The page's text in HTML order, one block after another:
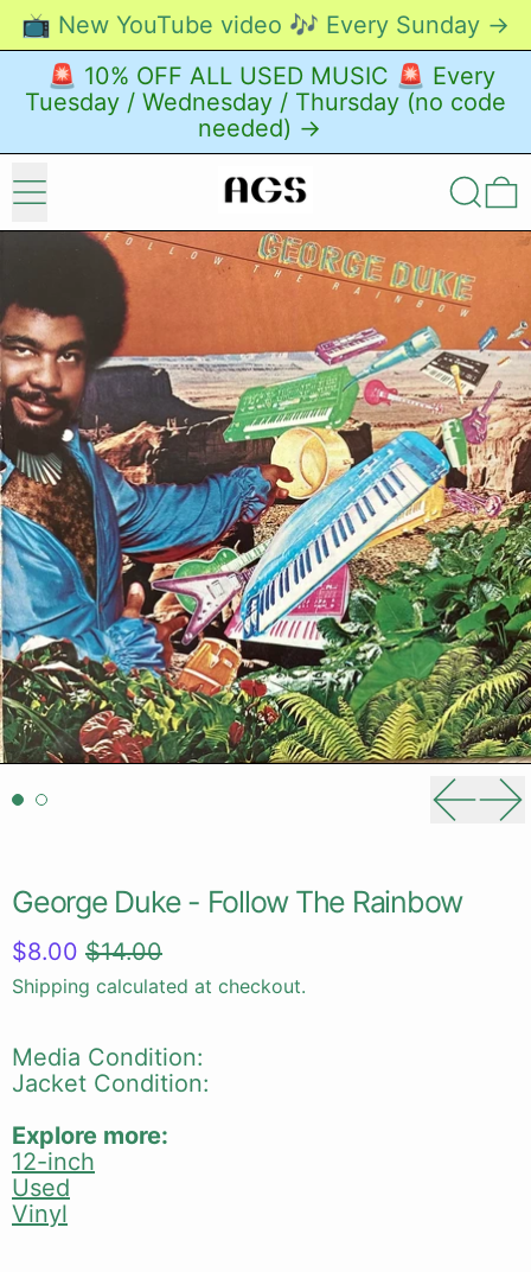
📺 New YouTube video 🎶 Every Sunday →
🚨 10% OFF ALL USED MUSIC 🚨 Every
Tuesday / Wednesday / Thursday (no code
needed) →
Menu Search
George Duke - Follow The Rainbow
Regular price
$8.00 Sale price
$14.00
Shipping calculated at checkout.
Media Condition:
Jacket Condition:
Explore more:
12-inch
Used
Vinyl